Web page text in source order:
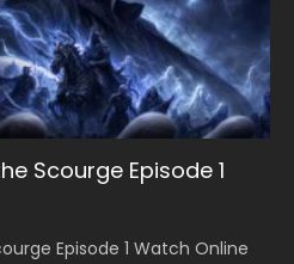
Scourge Episode 1
Episode 1 Watch Online
S5 Episode 199
Episode 199 斗破苍穹年番 第
S5 Episode 198
Episode 198 斗破苍穹年番 第
221
噬星空 第221集 Watch
S5 Episode 197
Episode 197 斗破苍穹年番 第
S5 Episode 196
Episode 196 斗破苍穹年番 第
220
吞噬星空 第220集 Watch